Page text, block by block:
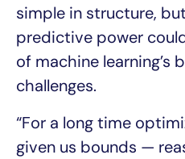
simple in structure,
predictive power
of machine learning’s
challenges.
“For a long time
given us bounds —